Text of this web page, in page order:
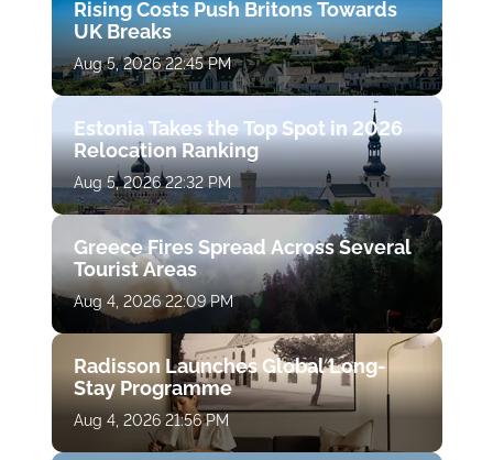
Rising Costs Push Britons Towards
UK Breaks
Aug 5, 2026 22:45 PM
Estonia Takes the Top Spot in 2026
Relocation Ranking
Aug 5, 2026 22:32 PM
Greece Fires Spread Across Several
Tourist Areas
Aug 4, 2026 22:09 PM
Radisson Launches Global Long-
Stay Programme
Aug 4, 2026 21:56 PM